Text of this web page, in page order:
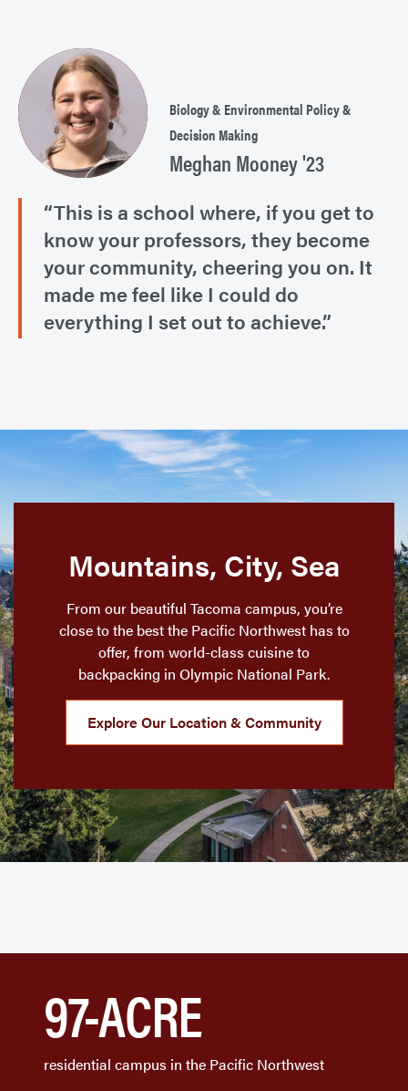
Biology & Environmental Policy &
Decision Making
Meghan Mooney '23
“This is a school where, if you get to
know your professors, they become
your community, cheering you on. It
made me feel like I could do
everything I set out to achieve.”
Mountains, City, Sea
From our beautiful Tacoma campus, you’re
close to the best the Pacific Northwest has to
offer, from world-class cuisine to
backpacking in Olympic National Park.
Explore Our Location & Community
97-ACRE
residential campus in the Pacific Northwest